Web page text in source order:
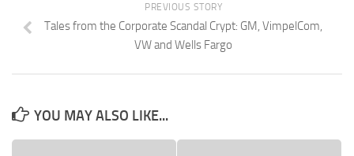
PREVIOUS STORY
Tales from the Corporate Scandal Crypt: GM, VimpelCom,
VW and Wells Fargo
YOU MAY ALSO LIKE...